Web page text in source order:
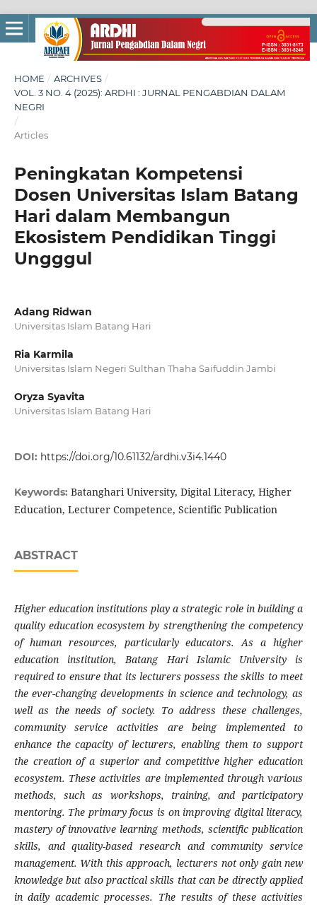
HOME / ARCHIVES /
VOL. 3 NO. 4 (2025): ARDHI : JURNAL PENGABDIAN DALAM
NEGRI
/
Articles
Peningkatan Kompetensi
Dosen Universitas Islam Batang
Hari dalam Membangun
Ekosistem Pendidikan Tinggi
Ungggul
Adang Ridwan
Universitas Islam Batang Hari
Ria Karmila
Universitas Islam Negeri Sulthan Thaha Saifuddin Jambi
Oryza Syavita
Universitas Islam Batang Hari
DOI: https://doi.org/10.61132/ardhi.v3i4.1440
Keywords: Batanghari University, Digital Literacy, Higher
Education, Lecturer Competence, Scientific Publication
ABSTRACT
Higher education institutions play a strategic role in building a
quality education ecosystem by strengthening the competency
of human resources, particularly educators. As a higher
education institution, Batang Hari Islamic University is
required to ensure that its lecturers possess the skills to meet
the ever-changing developments in science and technology, as
well as the needs of society. To address these challenges,
community service activities are being implemented to
enhance the capacity of lecturers, enabling them to support
the creation of a superior and competitive higher education
ecosystem. These activities are implemented through various
methods, such as workshops, training, and participatory
mentoring. The primary focus is on improving digital literacy,
mastery of innovative learning methods, scientific publication
skills, and quality-based research and community service
management. With this approach, lecturers not only gain new
knowledge but also practical skills that can be directly applied
in daily academic processes. The results of these activities